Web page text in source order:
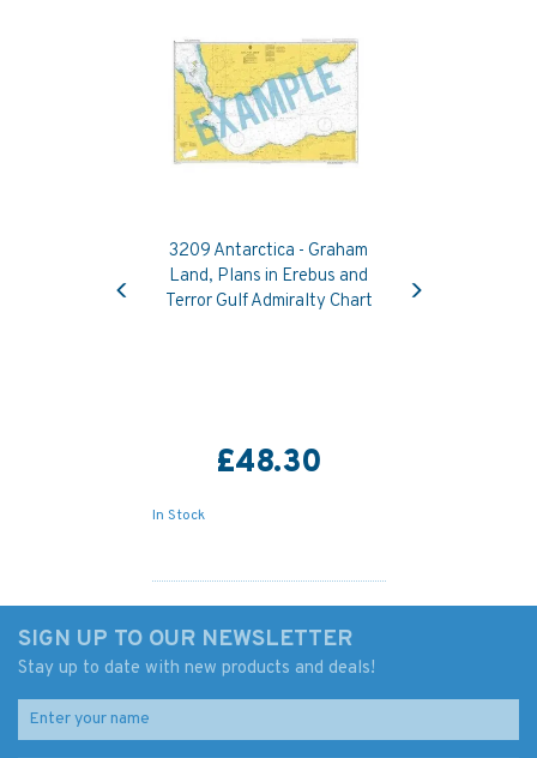
3209 Antarctica - Graham
Land, Plans in Erebus and
Terror Gulf Admiralty Chart
£48.30
In Stock
Previous
SIGN UP TO OUR NEWSLETTER
Stay up to date with new products and deals!